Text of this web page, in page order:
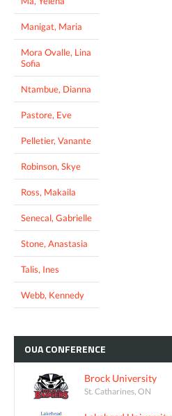
Manigat, Maria
Mora Ovalle, Lina
Sofia
Ntambue, Dianna
Pastore, Eve
Pelletier, Vanante
Robinson, Skye
Ross, Makaila
Senecal, Gabrielle
Stone, Anastasia
Talis, Ines
Webb, Kennedy
OUACONFERENCE
Brock University
St. Catharines, ON